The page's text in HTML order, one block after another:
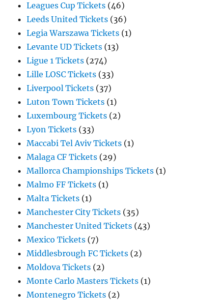
Leagues Cup Tickets (46)
Leeds United Tickets (36)
Legia Warszawa Tickets (1)
Levante UD Tickets (13)
Ligue 1 Tickets (274)
Lille LOSC Tickets (33)
Liverpool Tickets (37)
Luton Town Tickets (1)
Luxembourg Tickets (2)
Lyon Tickets (33)
Maccabi Tel Aviv Tickets (1)
Malaga CF Tickets (29)
Mallorca Championships Tickets (1)
Malmo FF Tickets (1)
Malta Tickets (1)
Manchester City Tickets (35)
Manchester United Tickets (43)
Mexico Tickets (7)
Middlesbrough FC Tickets (2)
Moldova Tickets (2)
Monte Carlo Masters Tickets (1)
Montenegro Tickets (2)